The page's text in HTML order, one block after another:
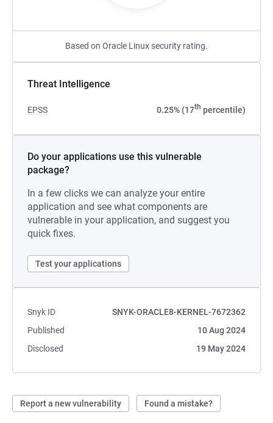
Based on Oracle Linux security rating.
Threat Intelligence
EPSS 0.25% (17th percentile)
Do your applications use this vulnerable
package?
In a few clicks we can analyze your entire
application and see what components are
vulnerable in your application, and suggest you
quick fixes.
Test your applications
Snyk ID
SNYK-ORACLE8-KERNEL-7672362
Published
10 Aug 2024
Disclosed
19 May 2024
Report a new vulnerability Found a mistake?